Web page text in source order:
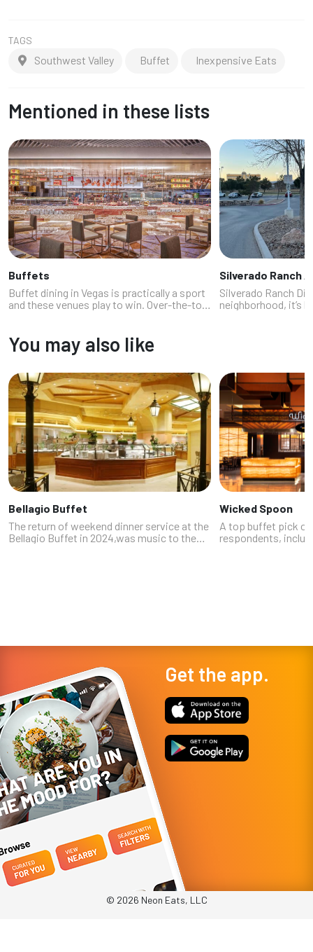
TAGS
Southwest Valley Buffet Inexpensive Eats
Mentioned in these lists
Buffets
Buffet dining in Vegas is practically a sport
and these venues play to win. Over-the-top
Whether you're chasing ...
Silverado Ranch
Silverado Ranch
neighborhood, it’s
You may also like
Bellagio Buffet
The return of weekend dinner service at the
Bellagio Buffet in 2024,was music to the
Wicked Spoon
A top buffet pick of
respondents,
Get the app.
© 2026 Neon Eats, LLC